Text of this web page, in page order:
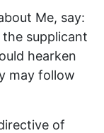
Me, say:
supplicant
hearken
may follow
of